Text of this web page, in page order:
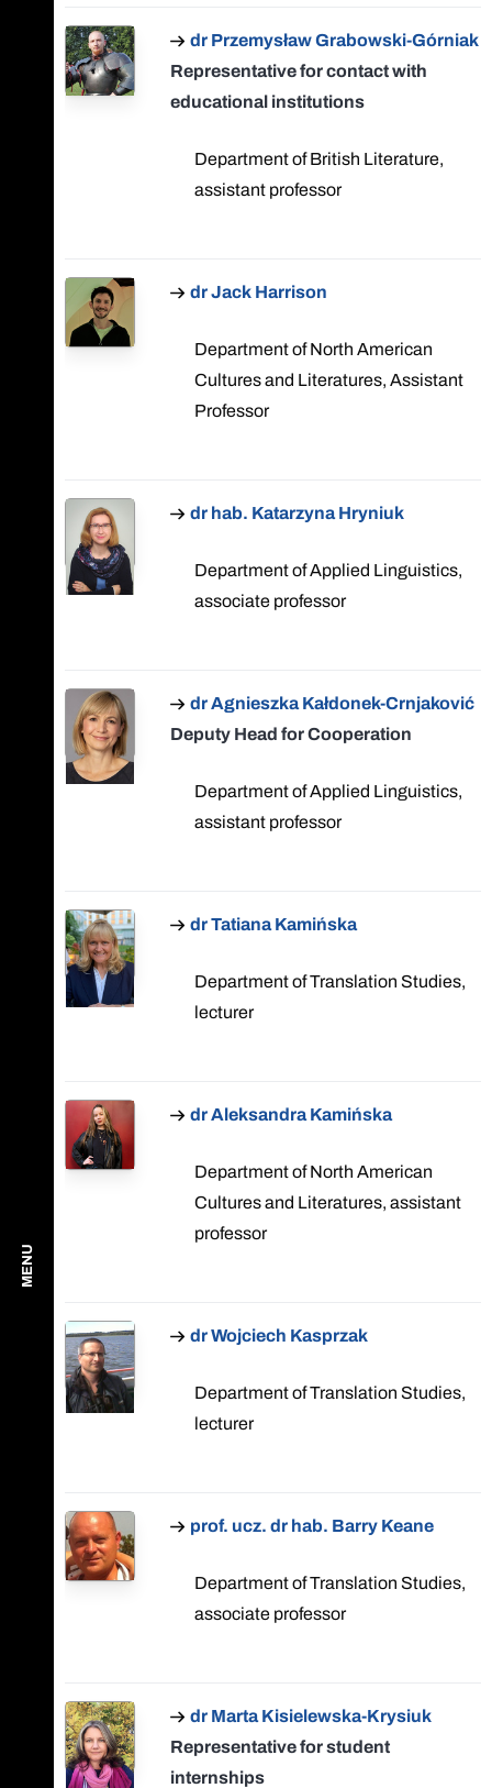
MENU
dr Przemysław Grabowski-Górniak
Representative for contact with
educational institutions
Department of British Literature,
assistant professor
dr Jack Harrison
Department of North American
Cultures and Literatures, Assistant
Professor
dr hab. Katarzyna Hryniuk
Department of Applied Linguistics,
associate professor
dr Agnieszka Kałdonek-Crnjaković
Deputy Head for Cooperation
Department of Applied Linguistics,
assistant professor
dr Tatiana Kamińska
Department of Translation Studies,
lecturer
dr Aleksandra Kamińska
Department of North American
Cultures and Literatures, assistant
professor
dr Wojciech Kasprzak
Department of Translation Studies,
lecturer
prof. ucz. dr hab. Barry Keane
Department of Translation Studies,
associate professor
dr Marta Kisielewska-Krysiuk
Representative for student
internships